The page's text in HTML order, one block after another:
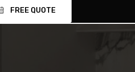
FREE QUOTE